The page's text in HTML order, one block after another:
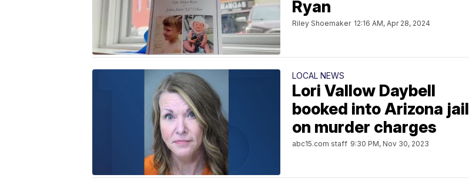
Ryan
Riley Shoemaker 12:16 AM, Apr 28, 2024
LOCAL NEWS
Lori Vallow Daybell
booked into Arizona jail
on murder charges
abc15.com staff 9:30 PM, Nov 30, 2023